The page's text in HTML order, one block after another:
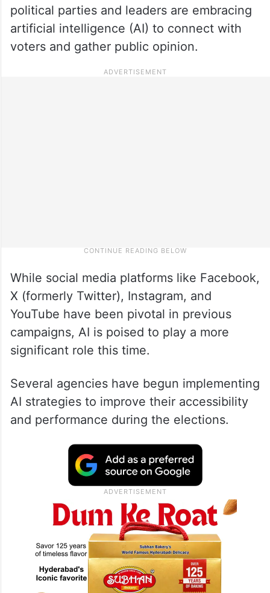
political parties and leaders are embracing
artificial intelligence (AI) to connect with
voters and gather public opinion.
While social media platforms like Facebook,
X (formerly Twitter), Instagram, and
YouTube have been pivotal in previous
campaigns, AI is poised to play a more
significant role this time.
Several agencies have begun implementing
AI strategies to improve their accessibility
and performance during the elections.